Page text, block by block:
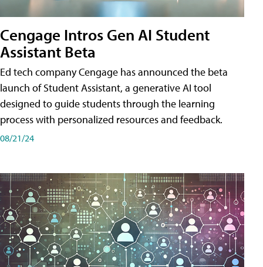
Cengage Intros Gen AI Student
Assistant Beta
Ed tech company Cengage has announced the beta
launch of Student Assistant, a generative AI tool
designed to guide students through the learning
process with personalized resources and feedback.
08/21/24